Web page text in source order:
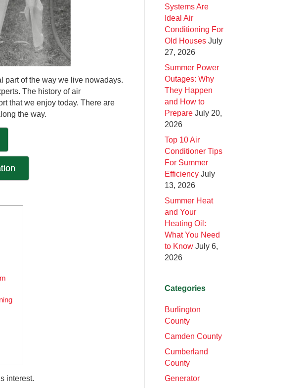
part of the way we live nowadays.
The history of air
that we enjoy today. There are
the way.
interest.
Systems Are
Ideal Air
Conditioning For
Old Houses July
27, 2026
Summer Power
Outages: Why
They Happen
and How to
Prepare July 20,
2026
Top 10 Air
Conditioner Tips
For Summer
Efficiency July
13, 2026
Summer Heat
and Your
Heating Oil:
What You Need
to Know July 6,
2026
Categories
Burlington
County
Camden County
Cumberland
County
Generator